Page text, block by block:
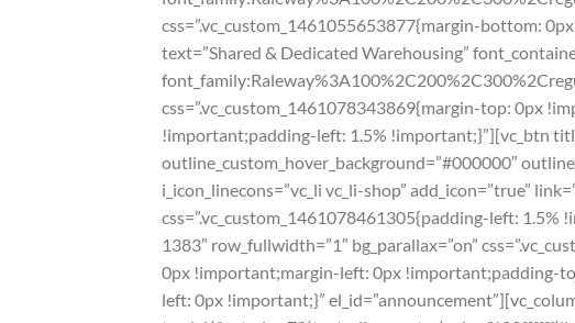
css=”.vc_custom_1461055653877{margin-bottom:
text=”Shared & Dedicated Warehousing”
css=”.vc_custom_1461078343869{margin-top: 0px
!important;padding-left: 1.5% !important;}”][vc_btn
outline_custom_hover_background=”#000000″
i_icon_linecons=”vc_li vc_li-shop” add_icon=”true”
css=”.vc_custom_1461078461305{padding-left: 1.5%
1383″ row_fullwidth=”1″ bg_parallax=”on”
0px !important;margin-left: 0px !important;padding-
left: 0px !important;}”